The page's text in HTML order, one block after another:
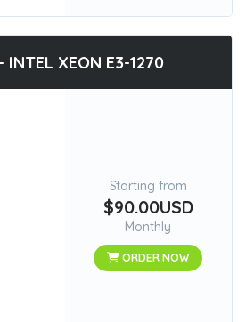
INTEL XEON E3-1270
Starting from
$90.00USD
Monthly
ORDER NOW